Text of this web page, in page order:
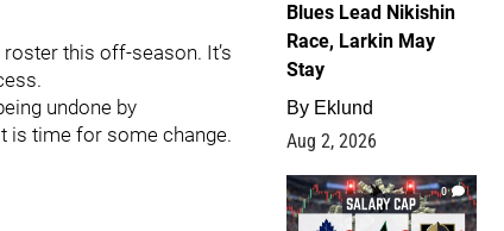
this off-season. It’s
undone by
is time for some change.
Blues Lead Nikishin
Race, Larkin May
Stay
By Eklund
Aug 2, 2026
0